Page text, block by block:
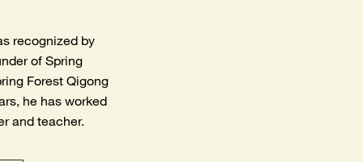
recognized by
of Spring
Forest Qigong
he has worked
and teacher.